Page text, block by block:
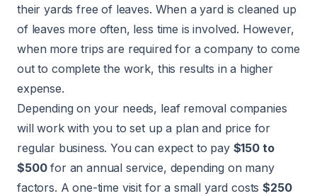
their yards free of leaves. When a yard is cleaned up
of leaves more often, less time is involved. However,
when more trips are required for a company to come
out to complete the work, this results in a higher
expense.
Depending on your needs, leaf removal companies
will work with you to set up a plan and price for
regular business. You can expect to pay $150 to
$500for an annual service, depending on many
factors. A one-time visit for a small yard costs$250